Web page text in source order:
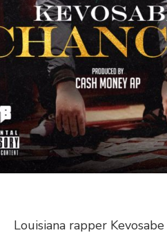
Louisiana rapper